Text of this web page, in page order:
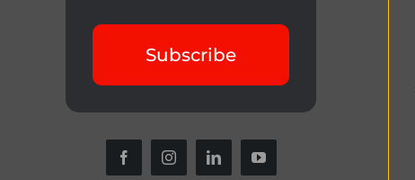
Subscribe